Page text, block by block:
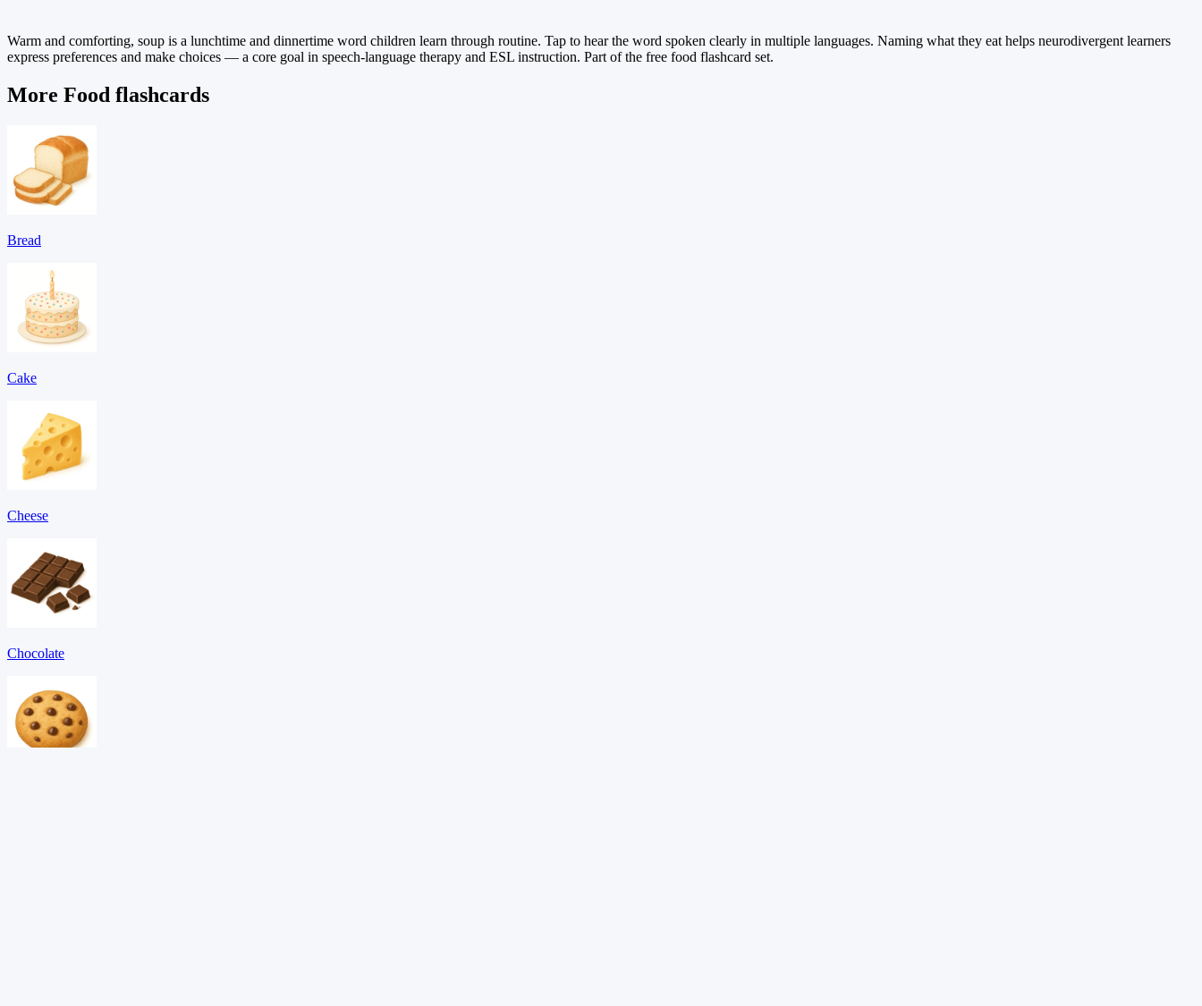
Warm and comforting, soup is a lunchtime and dinnertime word children learn through routine. Tap to hear the word spoken clearly in multiple languages. Naming what they eat helps neurodivergent learners
express preferences and make choices — a core goal in speech-language therapy and ESL instruction. Part of the free food flashcard set.
More Food flashcards
Bread
Cake
Cheese
Chocolate